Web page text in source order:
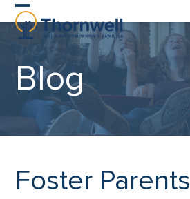
Skip
content
Open
mobile
menu
Close
mobile
menu
Blog
Foster Parents